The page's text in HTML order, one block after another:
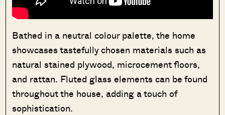
Bathed in a neutral colour palette, the home
showcases tastefully chosen materials such as
natural stained plywood, microcement floors,
and rattan. Fluted glass elements can be found
throughout the house, adding a touch of
sophistication.